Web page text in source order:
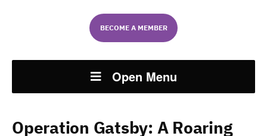
BECOME A MEMBER
Open Menu
Operation Gatsby: A Roaring